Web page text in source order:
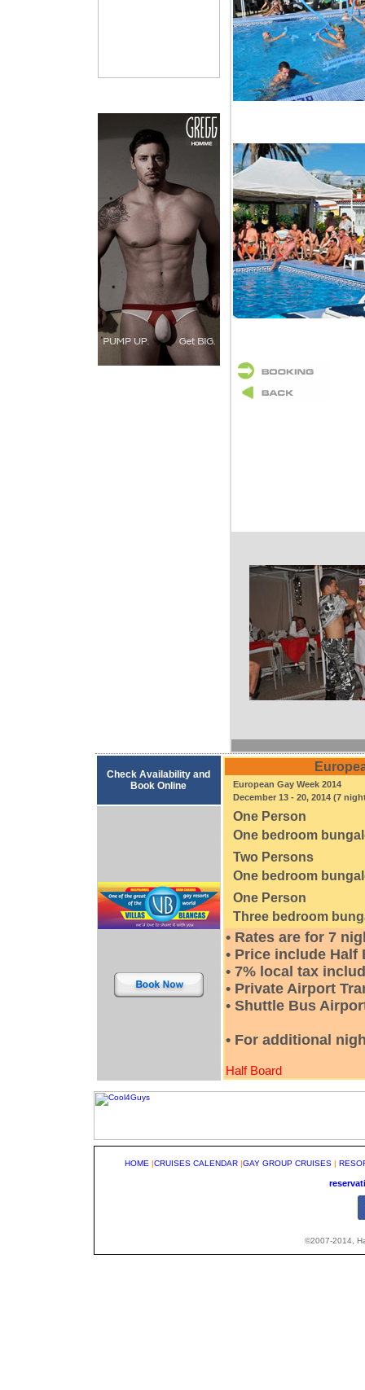
Check Availability and
Book Online
European Gay Week 2014
December 13 - 20, 2014 (7
One Person
One bedroom
Two Persons
One bedroom
One Person
Three bedroom
• Rates are for 7
• Price include
• 7% local tax
• Private Airport
• Shuttle Bus
• For additional
Half Board
HOME |CRUISES CALENDAR|GAY GROUP CRUISES|
©2007-2014,